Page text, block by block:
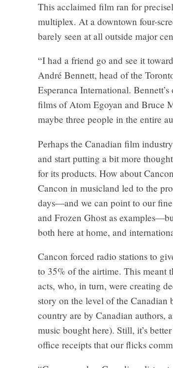
This acclaimed film ran for
multiplex. At a downtown four-
barely seen at all outside major
“I had a friend go and see it
André Bennett, head of the
Esperanca International.
films of Atom Egoyan and Bruce
maybe three people in the entire
Perhaps the Canadian film
and start putting a bit more
for its products. How about
Cancon in musicland led to the
days—and we can point to our
and Frozen Ghost as
both here at home, and
Cancon forced radio stations to
to 35% of the airtime. This meant
acts, who, in turn, were creating
story on the level of the
country are by Canadian authors,
music bought here). Still, it’s
office receipts that our flicks